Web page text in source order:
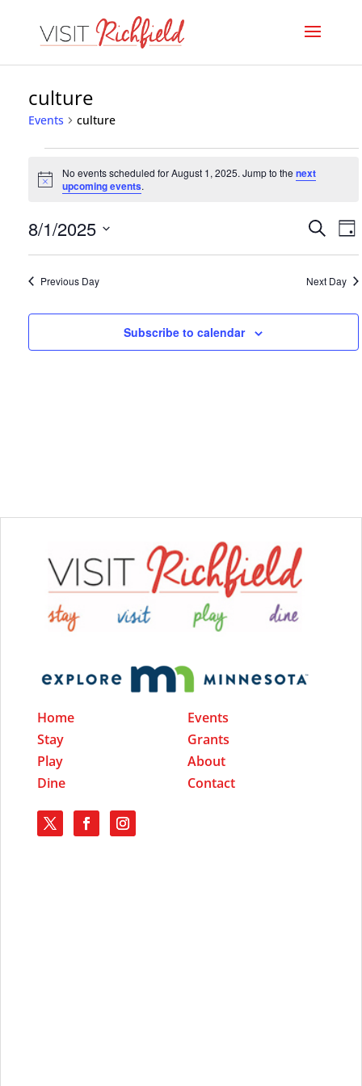
culture
Events culture
Events
for
August
1,
2025
Notice
No events scheduled for August 1, 2025. Jump to thenext
upcoming events.
and
Search
Day
8/1/2025
Select
date.Previous Day Next Day
Subscribe to calendar
Home
Stay
Play
Dine
Events
Grants
About
Contact